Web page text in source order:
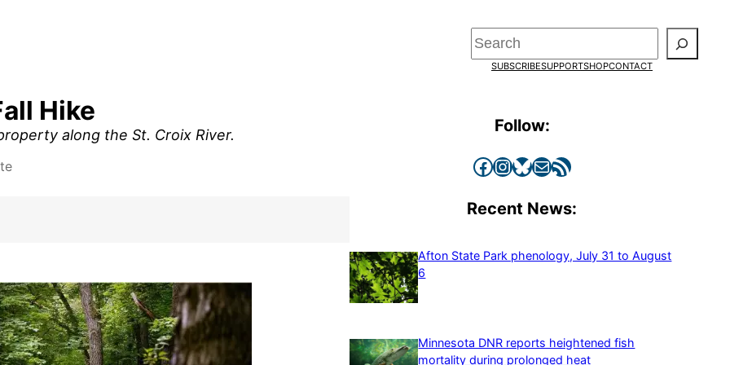
Search
SUBSCRIBESUPPORTSHOPCONTACT
Hike
along the St. Croix River. Follow:
Facebook InstagramBluesky Mail RSS Feed
Recent News:
Afton State Park phenology, July 31 to August
6
Minnesota DNR reports heightened fish
mortality during prolonged heat